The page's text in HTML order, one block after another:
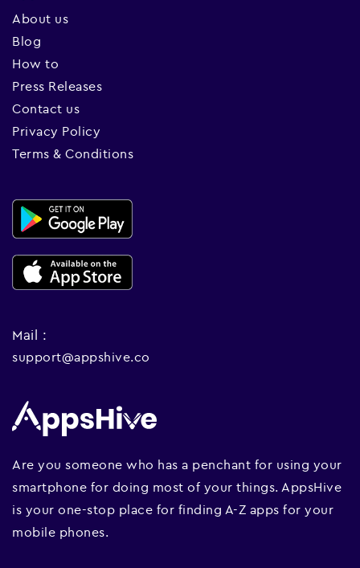
About us
Blog
How to
Press Releases
Contact us
Privacy Policy
Terms & Conditions
Mail :
support@appshive.co
Are you someone who has a penchant for using your
smartphone for doing most of your things. AppsHive
is your one-stop place for finding A-Z apps for your
mobile phones.